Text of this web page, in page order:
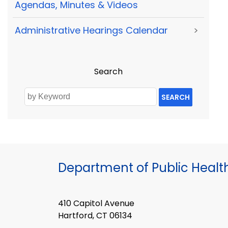
Agendas, Minutes & Videos
Administrative Hearings Calendar >
Search
SEARCH
Department of Public
410 Capitol Avenue
Hartford, CT 06134